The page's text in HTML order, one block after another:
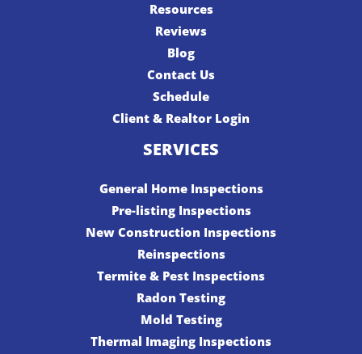
Resources
Reviews
Blog
Contact Us
Schedule
Client & Realtor Login
SERVICES
General Home Inspections
Pre-listing Inspections
New Construction Inspections
Reinspections
Termite & Pest Inspections
Radon Testing
Mold Testing
Thermal Imaging Inspections